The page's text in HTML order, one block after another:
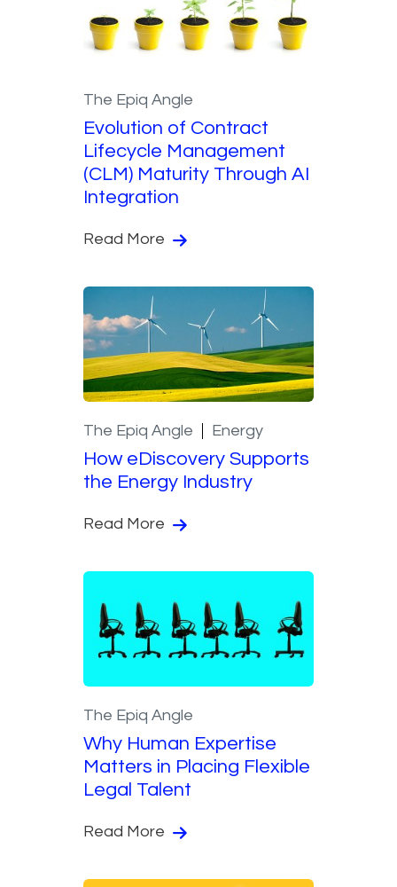
The Epiq Angle
Evolution of Contract
Lifecycle Management
(CLM) Maturity Through AI
Integration
Read More
The Epiq Angle Energy
How eDiscovery Supports
the Energy Industry
Read More
The Epiq Angle
Why Human Expertise
Matters in Placing Flexible
Legal Talent
Read More